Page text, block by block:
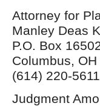
Attorney for
Manley Deas
P.O. Box
Columbus,
(614) 220-5611
Judgment